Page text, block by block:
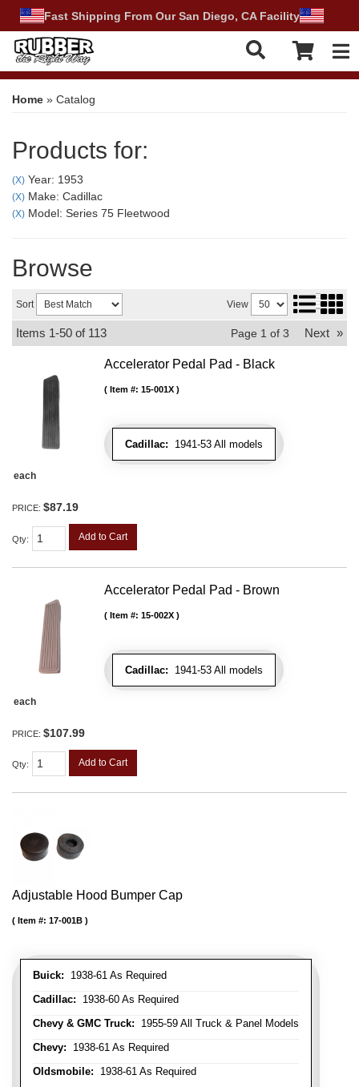
Fast Shipping From Our San Diego, CA Facility
Home » Catalog
Products for:
(X) Year: 1953
(X) Make: Cadillac
(X) Model: Series 75 Fleetwood
Browse
Sort View
Items 1-50 of 113 Page 1 of 3 Next »
Accelerator Pedal Pad - Black
Cadillac: 1941-53 All models
Item #: 15-001X
each
PRICE: $87.19
Qty: Add to Cart
Accelerator Pedal Pad - Brown
Cadillac: 1941-53 All models
Item #: 15-002X
each
PRICE: $107.99
Qty: Add to Cart
Adjustable Hood Bumper Cap
Buick: 1938-61 As Required
Cadillac: 1938-60 As Required
Chevy & GMC Truck: 1955-59 All Truck & Panel Models
Chevy: 1938-61 As Required
Oldsmobile: 1938-61 As Required
Item #: 17-001B